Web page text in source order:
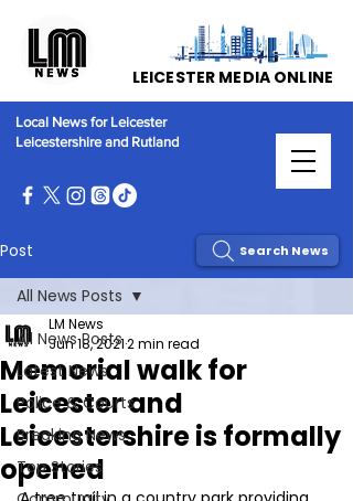
Local News for Leicester
Leicestershire and Rutland
LEICESTER MEDIA ONLINE
Post
All News Posts
Latest News
Police & Courts
Breaking News
Top Stories
All News Posts
Memorial walk for
Leicester and
Leicestershire is formally
opened
LM News
Jun 18, 20212 min read
Search News